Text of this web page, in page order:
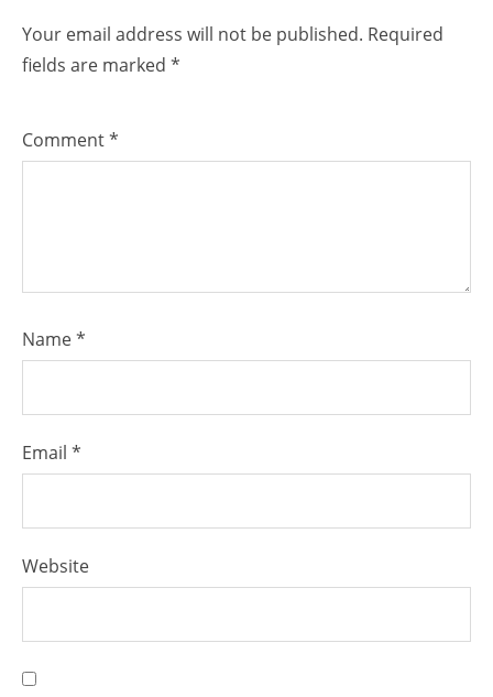
Your email address will not be published. Required
fields are marked *
Comment*
Name*
Email *
Website